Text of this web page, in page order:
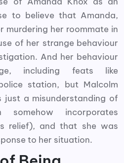
to believe that Amanda,
her roommate in
of her strange behaviour
And her behaviour
including feats like
station, but Malcolm
a misunderstanding of
incorporates
relief), and that she was
to her situation.